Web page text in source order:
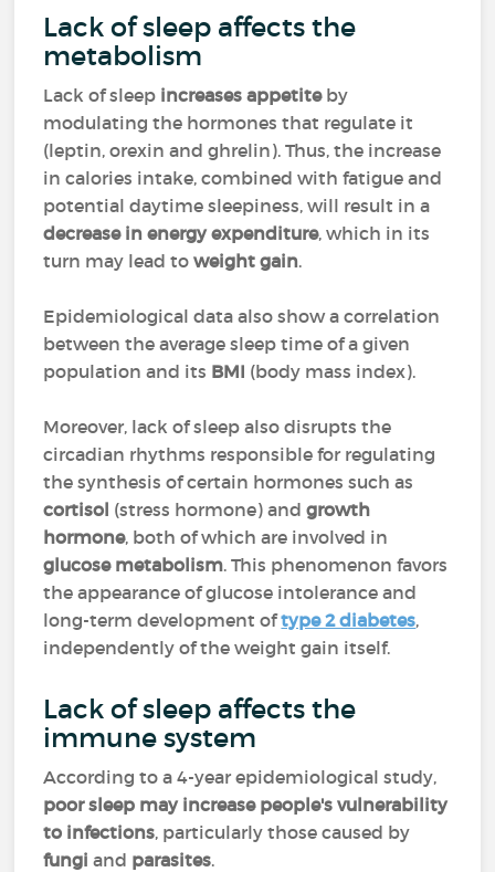
Lack of sleep affects the
metabolism
Lack of sleep increases appetiteby
modulating the hormones that regulate it
(leptin, orexin and ghrelin). Thus, the increase
in calories intake, combined with fatigue and
potential daytime sleepiness, will result in a
decrease in energy expenditure, which in its
turn may lead toweight gain.
Epidemiological data also show a correlation
between the average sleep time of a given
population and its BMI (body mass index).
Moreover, lack of sleep also disrupts the
circadian rhythms responsible for regulating
the synthesis of certain hormones such as
cortisol (stress hormone) andgrowth
hormone, both of which are involved in
glucose metabolism. This phenomenon favors
the appearance of glucose intolerance and
long-term development oftype 2 diabetes,
independently of the weight gain itself.
Lack of sleep affects the
immune system
According to a 4-year epidemiological study,
poor sleep may increase people's vulnerability
to infections, particularly those caused by
fungiand parasites.